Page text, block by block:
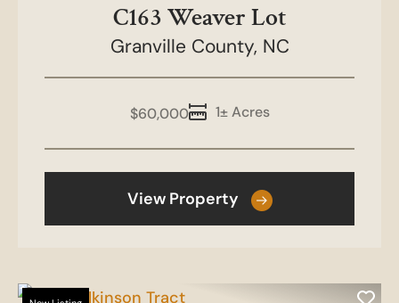
C163 Weaver Lot
Granville County, NC
1± Acres
$60,000
View Property